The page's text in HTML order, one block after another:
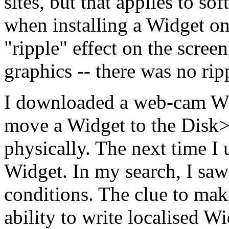
when installing a Widget
"ripple" effect on the
graphics -- there was no
I downloaded a web-cam
move a Widget to the
physically. The next time I
Widget. In my search, I
conditions. The clue to
ability to write localised